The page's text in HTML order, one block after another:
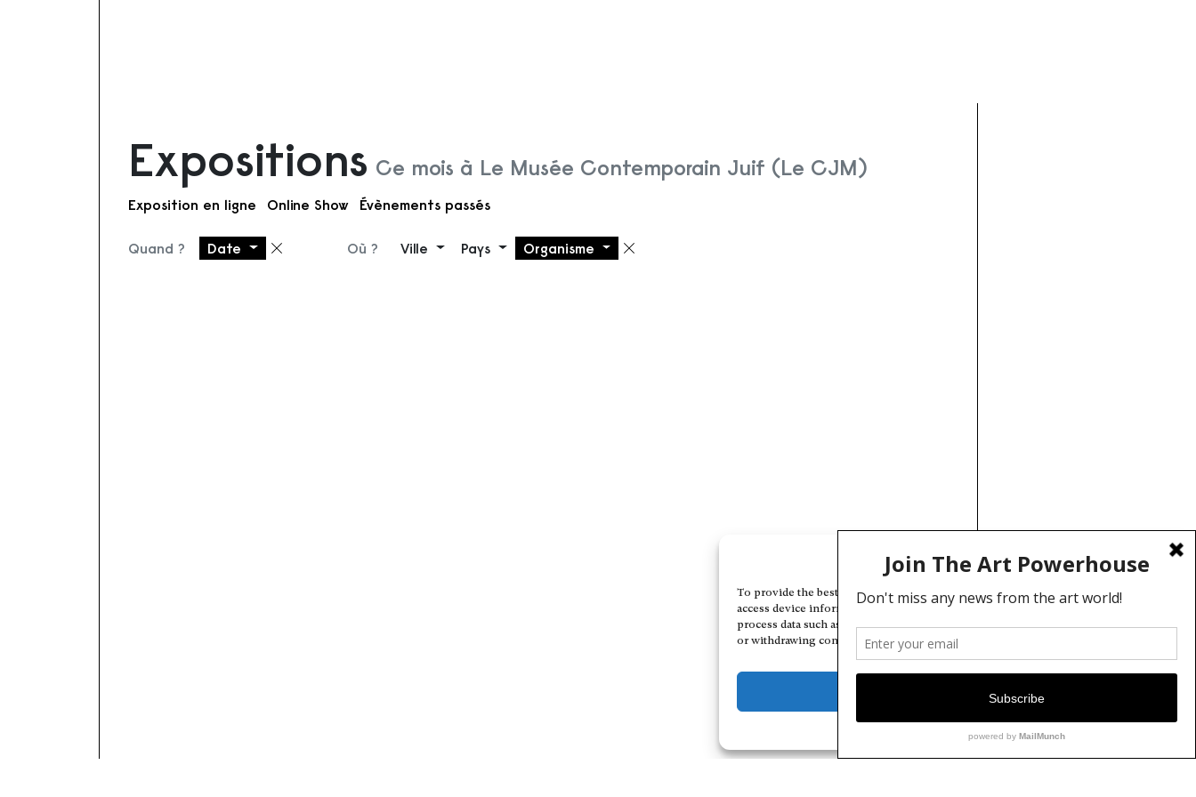
Manage Cookie Consent
To provide the best experiences, we use technologies like cookies to store and/or
access device information. Consenting to these technologies will allow us to
process data such as browsing behavior or unique IDs on this site. Not consenting
or withdrawing consent, may adversely affect certain features and functions.
Expositions Ce mois à Le Musée Contemporain Juif (Le CJM)
Exposition en ligne Online Show Évènements passés
Quand ? Date Supprimer le filtre
Où ? Ville Pays Organisme Supprimer le filtre